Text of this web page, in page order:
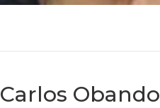
Carlos Obando